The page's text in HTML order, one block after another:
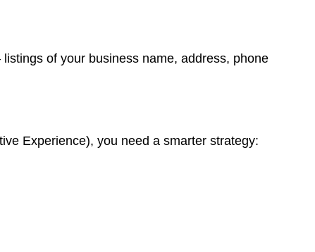
of your business name, address, phone
Experience), you need a smarter strategy: